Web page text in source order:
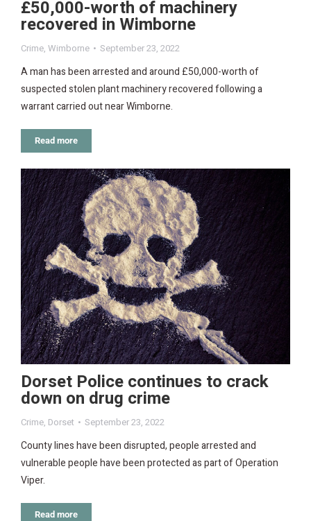
£50,000-worth of machinery
recovered in Wimborne
Crime, Wimborne September 23, 2022
A man has been arrested and around £50,000-worth of
suspected stolen plant machinery recovered following a
warrant carried out near Wimborne.
Read more
Dorset Police continues to crack
down on drug crime
Crime, Dorset September 23, 2022
County lines have been disrupted, people arrested and
vulnerable people have been protected as part of Operation
Viper.
Read more